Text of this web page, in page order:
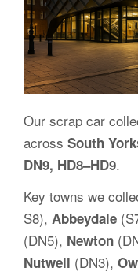
Our scrap car
across South
DN9, HD8–HD9.
Key towns we
S8), Abbeydale
(DN5), Newton
Nutwell (DN3),